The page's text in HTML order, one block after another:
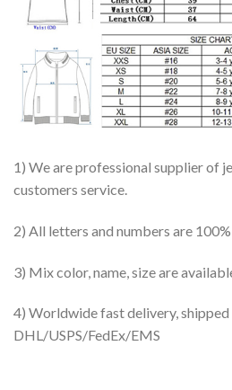
1) We are professional supplier of
customers service.
2) All letters and numbers are
3) Mix color, name, size are
4) Worldwide fast delivery,
DHL/USPS/FedEx/EMS